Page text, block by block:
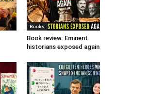
Books
Book review: Eminent
historians exposed again